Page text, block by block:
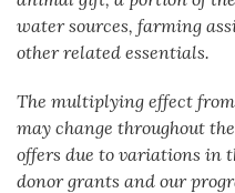
water sources, farming
other related essentials.
The multiplying effect
may change throughout
offers due to variations in
donor grants and our